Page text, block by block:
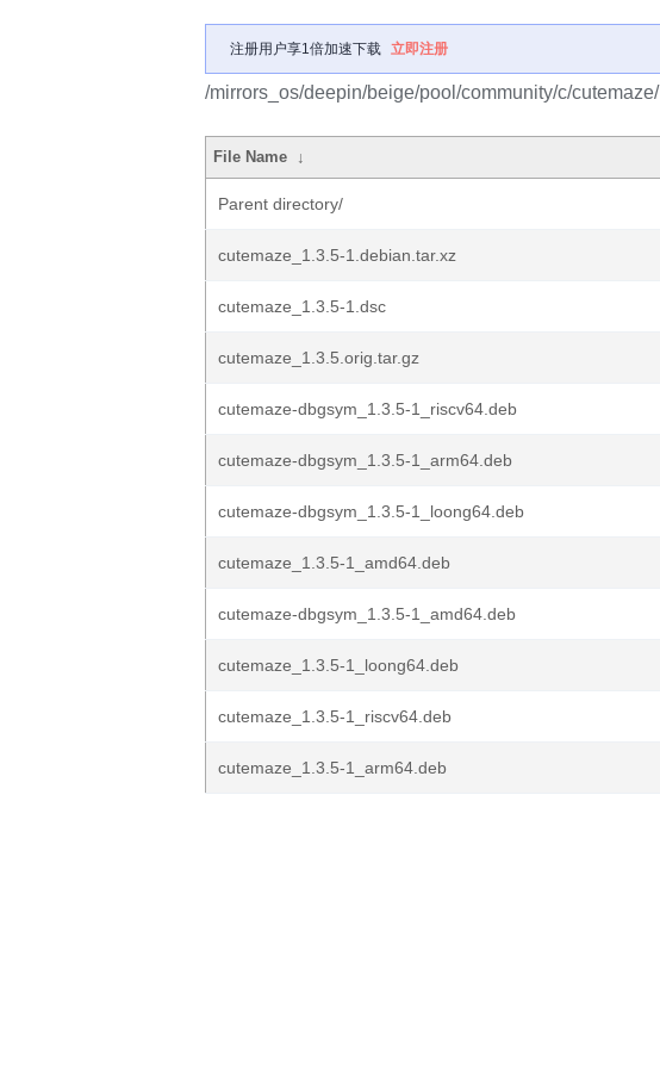
注册用户享1倍加速下载 立即注册
/mirrors_os/deepin/beige/pool/community/c/cutemaze/
File Name ↓
Parent directory/
cutemaze_1.3.5-1.debian.tar.xz
cutemaze_1.3.5-1.dsc
cutemaze_1.3.5.orig.tar.gz
cutemaze-dbgsym_1.3.5-1_riscv64.deb
cutemaze-dbgsym_1.3.5-1_arm64.deb
cutemaze-dbgsym_1.3.5-1_loong64.deb
cutemaze_1.3.5-1_amd64.deb
cutemaze-dbgsym_1.3.5-1_amd64.deb
cutemaze_1.3.5-1_loong64.deb
cutemaze_1.3.5-1_riscv64.deb
cutemaze_1.3.5-1_arm64.deb